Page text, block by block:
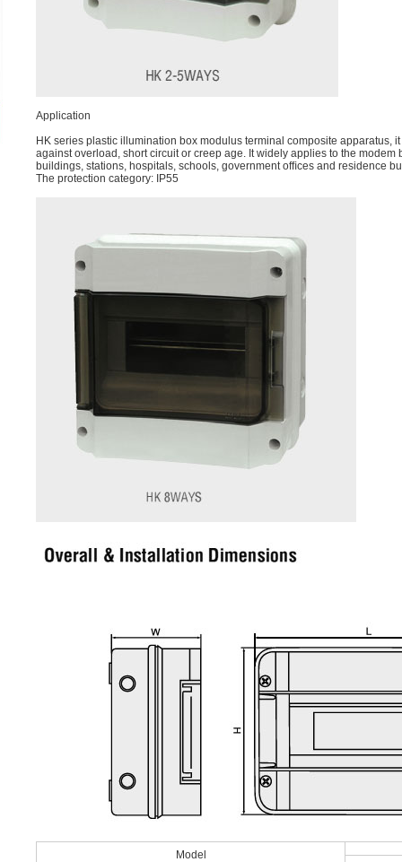
Application
HK series plastic illumination box modulus terminal composite apparatus,
against overload, short circuit or creep age. It widely applies to the
buildings, stations, hospitals, schools, government ofﬁces and residence
The protection category: IP55
Model